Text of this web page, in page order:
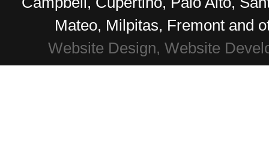
Mateo, Milpitas, Fremont and
Website Design, Website